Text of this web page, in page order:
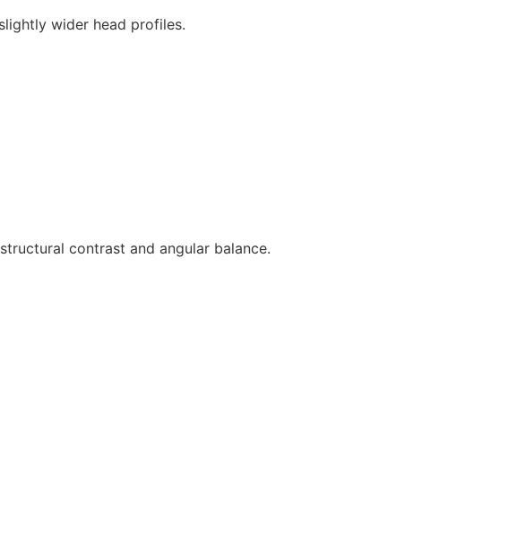
wider head profiles.
contrast and angular balance.